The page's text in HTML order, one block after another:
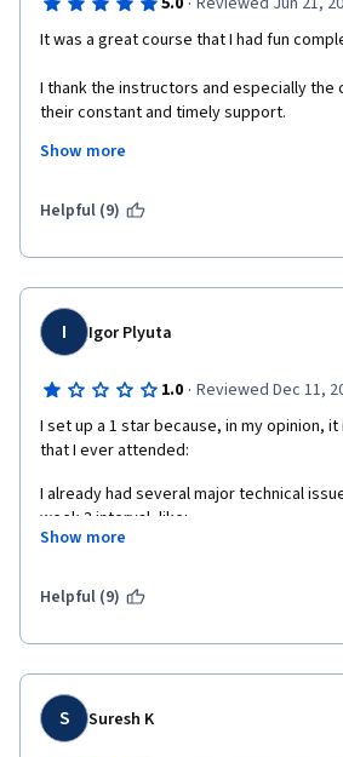
It was a great course that I had fun
I thank the instructors and especially
their constant and timely support.
Godspeed,
Tanisha Cijo.
Show more
Helpful (9)
I Igor Plyuta
1.0 · Reviewed Dec 11,
I set up a 1 star because, in my opinion,
that I ever attended:
I already had several major technical
week 3 interval, like:
2. Links to images don't work;
4. The worst thing is that the support
Show more
Helpful (9)
S Suresh K